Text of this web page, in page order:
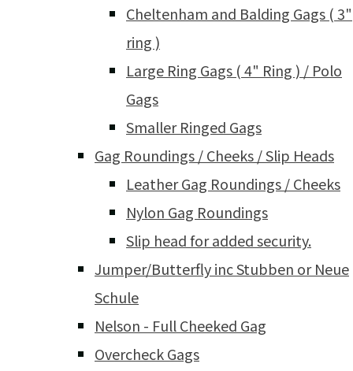
Cheltenham and Balding Gags ( 3"
ring )
Large Ring Gags ( 4" Ring ) / Polo
Gags
Smaller Ringed Gags
Gag Roundings / Cheeks / Slip Heads
Leather Gag Roundings / Cheeks
Nylon Gag Roundings
Slip head for added security.
Jumper/Butterfly inc Stubben or Neue
Schule
Nelson - Full Cheeked Gag
Overcheck Gags